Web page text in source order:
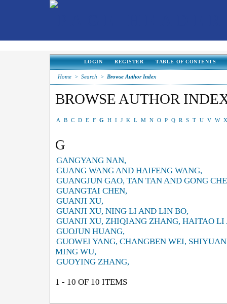
LOGIN REGISTER TABLE OF CONTENTS
Home > Search > Browse Author Index
BROWSE AUTHOR
A B C D E F G H I J K L M N O P Q R S T U V W X
G
GANGYANG NAN,
GUANG WANG AND HAIFENG WANG,
GUANGJUN GAO, TAN TAN AND GONG
GUANGTAI CHEN,
GUANJI XU,
GUANJI XU, NING LI AND LIN BO,
GUANJI XU, ZHIQIANG ZHANG, HAITAO
GUOJUN HUANG,
GUOWEI YANG, CHANGBEN WEI,
MING WU,
GUOYING ZHANG,
1 - 10 OF 10 ITEMS